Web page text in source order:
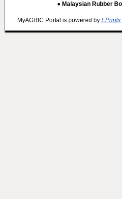
● Malaysian Rubber
MyAGRIC Portal is powered by EPrints